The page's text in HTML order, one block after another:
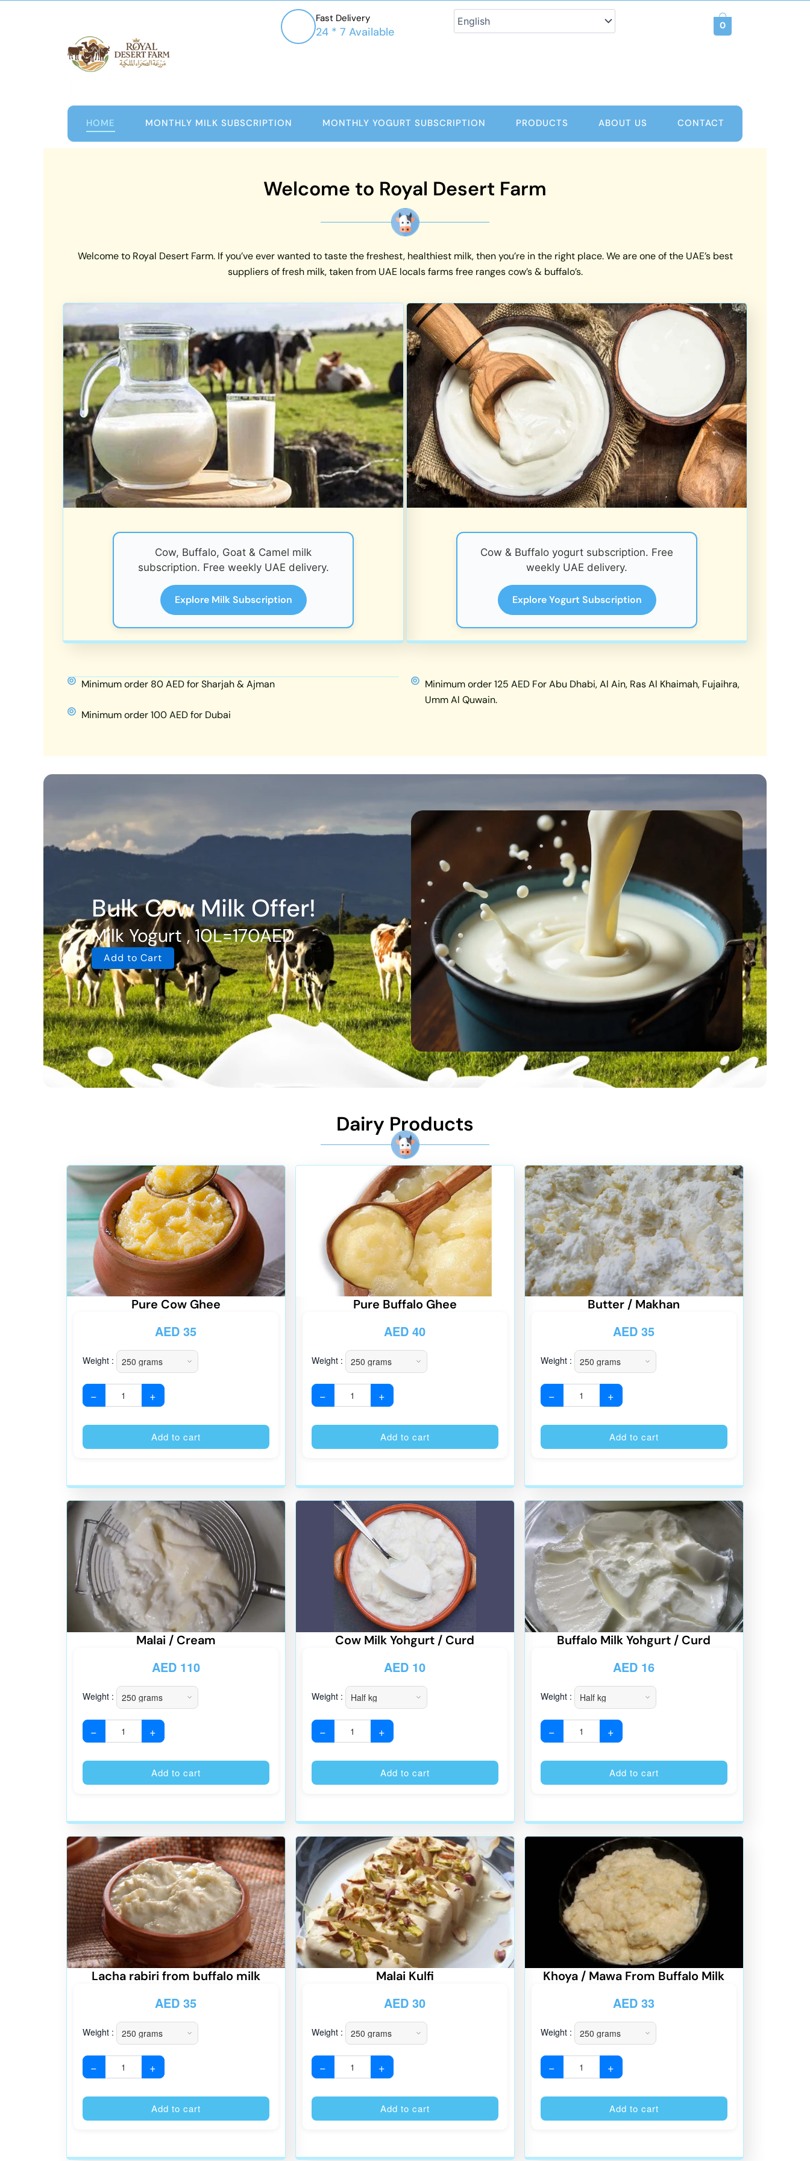
Fast Delivery
24 * 7 Available 0
HOME MONTHLY MILK SUBSCRIPTION MONTHLY YOGURT SUBSCRIPTION PRODUCTS ABOUT US CONTACT
Welcome to Royal Desert Farm
Welcome to Royal Desert Farm. If you’ve ever wanted to taste the freshest, healthiest milk, then you’re in the right place. We are one of the UAE’s best
suppliers of fresh milk, taken from UAE locals farms free ranges cow’s & buffalo’s.
Cow, Buffalo, Goat & Camel milk
subscription. Free weekly UAE delivery.
Explore Milk Subscription
Cow & Buffalo yogurt subscription. Free
weekly UAE delivery.
Explore Yogurt Subscription
Minimum order 80 AED for Sharjah & Ajman
Minimum order 100 AED for Dubai
Minimum order 125 AED For Abu Dhabi, Al Ain, Ras Al Khaimah, Fujaihra,
Umm Al Quwain.
Bulk Cow Milk Offer!
Milk Yogurt , 10L=170AED
Add to Cart
Dairy Products
Pure Cow Ghee
AED 35
Weight :
− +
Add to cart
Pure Buffalo Ghee
AED 40
Weight :
− +
Add to cart
Butter / Makhan
AED 35
Weight :
− +
Add to cart
Malai / Cream
AED110
Weight :
− +
Add to cart
Cow Milk Yohgurt / Curd
AED 10
Weight :
− +
Add to cart
Buffalo Milk Yohgurt / Curd
AED 16
Weight :
− +
Add to cart
Lacha rabiri from buffalo milk
AED 35
Weight :
− +
Add to cart
Malai Kulfi
AED 30
Weight :
− +
Add to cart
Khoya / Mawa From Buffalo Milk
AED 33
Weight :
− +
Add to cart